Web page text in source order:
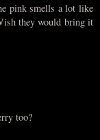
pink smells a lot like
they would bring it
too?